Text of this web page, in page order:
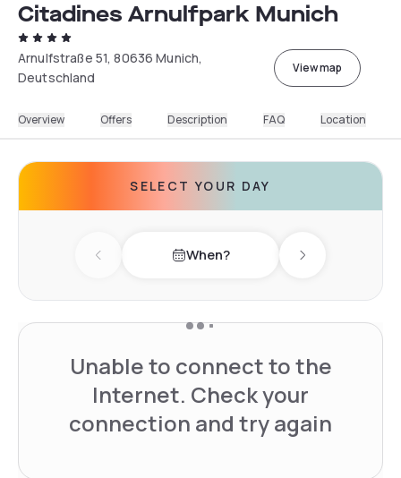
Citadines Arnulfpark Munich
Arnulfstraße 51, 80636 Munich,
Deutschland
View map
Overview Offers Description FAQ Location
SELECT YOUR DAY
Previous day When? Next day
Unable to connect to the
Internet. Check your
connection and try again